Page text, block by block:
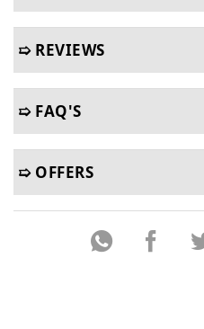
➯ REVIEWS
➯ FAQ'S
➯ OFFERS